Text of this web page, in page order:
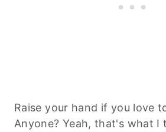
Raise your hand if you love
Anyone? Yeah, that's what I